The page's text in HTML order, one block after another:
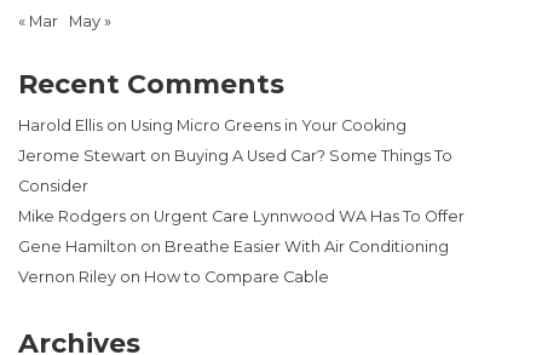
« Mar May »
Recent Comments
Harold Ellis on Using Micro Greens in Your Cooking
Jerome Stewart on Buying A Used Car? Some Things To
Consider
Mike Rodgers on Urgent Care Lynnwood WA Has To Offer
Gene Hamilton on Breathe Easier With Air Conditioning
Vernon Riley on How to Compare Cable
Archives